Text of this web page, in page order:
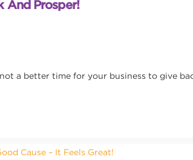
And Prosper!
not a better time for your business to give